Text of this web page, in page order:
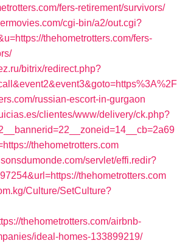
fers-retirement/survivors/
cgi-bin/a2/out.cgi?
thehometrotters.com/fers-
bitrix/redirect.php?
russian-escort-in-gurgaon
clientes/www/delivery/ck.php?
thehometrotters.com
servlet/effi.redir?
thehometrotters.com
Culture/SetCulture?
thehometrotters.com/airbnb-
ideal-homes-133899219/